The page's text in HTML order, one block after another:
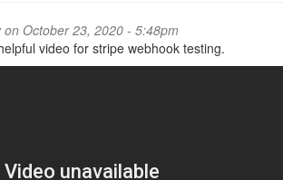
on October 23, 2020 - 5:48pm
video for stripe webhook testing.